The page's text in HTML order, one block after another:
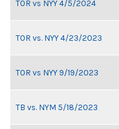
TOR vs NYY 4/5/2024
TOR vs. NYY 4/23/2023
TOR vs NYY 9/19/2023
TB vs. NYM 5/18/2023